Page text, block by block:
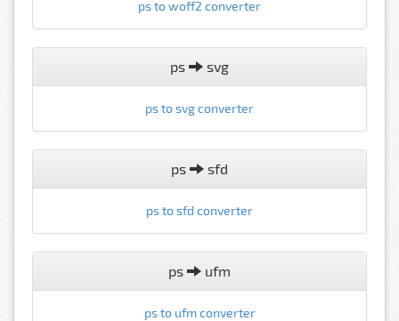
ps to woff2 converter
ps svg
ps to svg converter
ps sfd
ps to sfd converter
ps ufm
ps to ufm converter